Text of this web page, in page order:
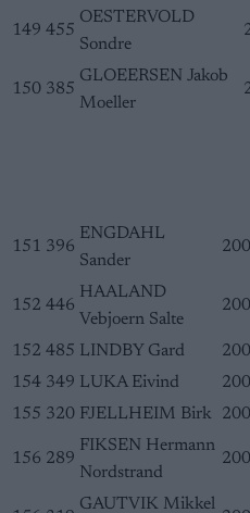
149 455
OESTERVOLD
Sondre
150 385
GLOEERSEN Jakob
Moeller
151 396
ENGDAHL
Sander
152 446
HAALAND
Vebjoern Salte
152 485 LINDBY Gard
154 349 LUKA Eivind
155 320 FJELLHEIM Birk
156 289
FIKSEN Hermann
Nordstrand
GAUTVIK Mikkel